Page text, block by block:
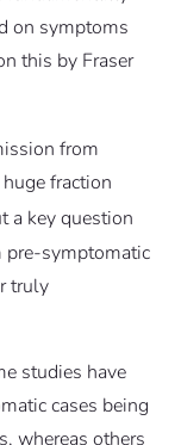
on symptoms
this by Fraser
from
fraction
a key question
pre-symptomatic
truly
studies have
cases being
whereas others